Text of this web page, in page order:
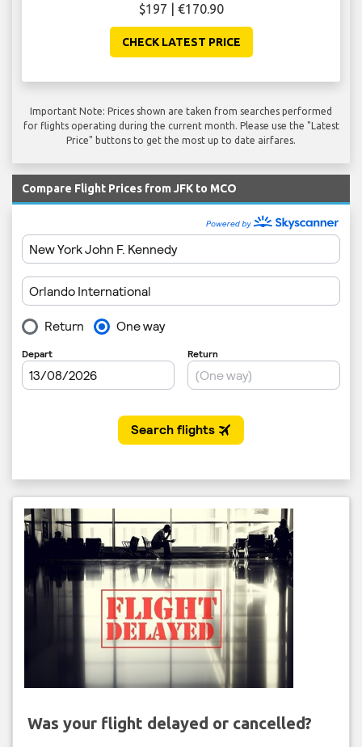
$197 | €170.90
CHECK LATEST PRICE
Important Note: Prices shown are taken from searches performed
for flights operating during the current month. Please use the "Latest
Price" buttons to get the most up to date airfares.
Compare Flight Prices from JFK to MCO
Was your flight delayed or cancelled?